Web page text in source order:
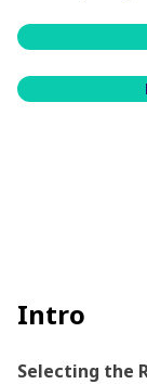
Intro
Selecting the